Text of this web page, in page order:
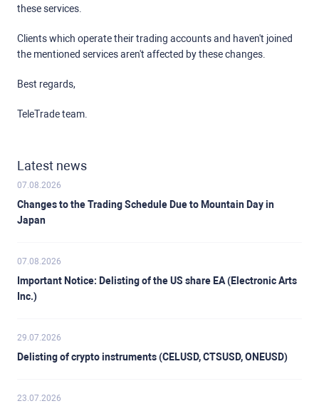
these services.
Clients which operate their trading accounts and haven't joined
the mentioned services aren't affected by these changes.
Best regards,
TeleTrade team.
Latest news
07.08.2026
Changes to the Trading Schedule Due to Mountain Day in
Japan
07.08.2026
Important Notice: Delisting of the US share EA (Electronic Arts
Inc.)
29.07.2026
Delisting of crypto instruments (CELUSD, CTSUSD, ONEUSD)
23.07.2026